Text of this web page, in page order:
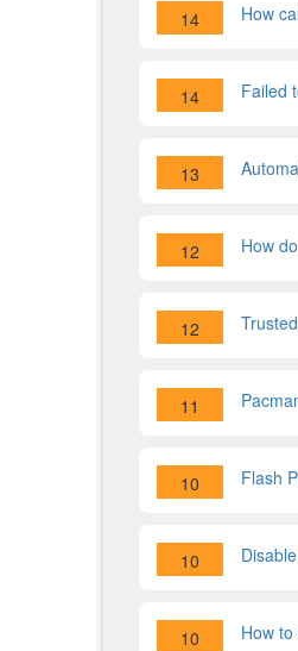
14 How
14 Failed
13
12 How
12
11
10 Flash
10
10 How